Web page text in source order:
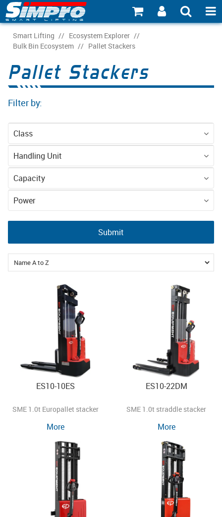
SHOP NOW
INDUSTRY EXPLORER
CATALOGUE 21
ACCOUNT
ABOUT
CONNECT
Smart Lifting / Ecosystem Explorer /
Bulk Bin Ecosystem / Pallet Stackers
Pallet Stackers
Filter by:
Class
Equipment
Handling Unit
Pallet - CHEP 4-
Capacity
1000kg
Power
Battery (AGM) Battery (LFP)
Submit
ES10-10ES
SME 1.0t Europallet stacker
More
ES10-22DM
SME 1.0t straddle stacker
More